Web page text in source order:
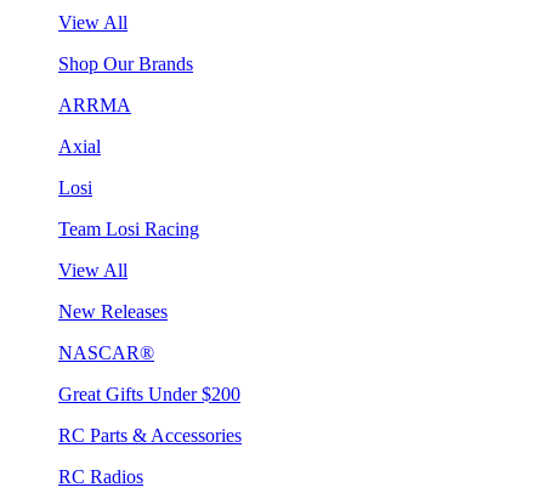
View All
Shop Our Brands
ARRMA
Axial
Losi
Team Losi Racing
View All
New Releases
NASCAR®
Great Gifts Under $200
RC Parts & Accessories
RC Radios